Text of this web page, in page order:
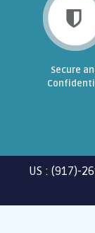
Secure
US : (917)-